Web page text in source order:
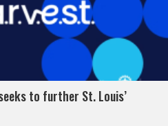
to further St. Louis’